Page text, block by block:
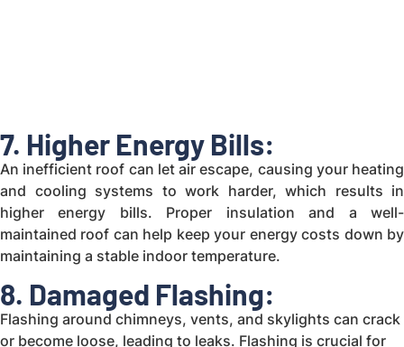
7. Higher Energy Bills:
An inefficient roof can let air escape, causing your heating
and cooling systems to work harder, which results in
higher energy bills. Proper insulation and a well-
maintained roof can help keep your energy costs down by
maintaining a stable indoor temperature.
8. Damaged Flashing:
Flashing around chimneys, vents, and skylights can crack
or become loose, leading to leaks. Flashing is crucial for